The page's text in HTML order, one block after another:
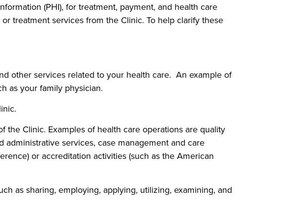
(PHI), for treatment, payment, and health care
treatment services from the Clinic. To help clarify these
other services related to your health care. An example of
as your family physician.
Clinic. Examples of health care operations are quality
administrative services, case management and care
or accreditation activities (such as the American
as sharing, employing, applying, utilizing, examining, and